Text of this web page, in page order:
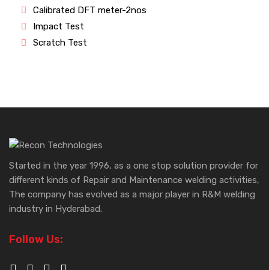
Calibrated DFT meter-2nos
Impact Test
Scratch Test
Started in the year 1996, as a one stop solution provider for
different kinds of Repair and Maintenance welding activities,
The company has evolved as a major player in R&M welding
industry in Hyderabad.
Follow Us: